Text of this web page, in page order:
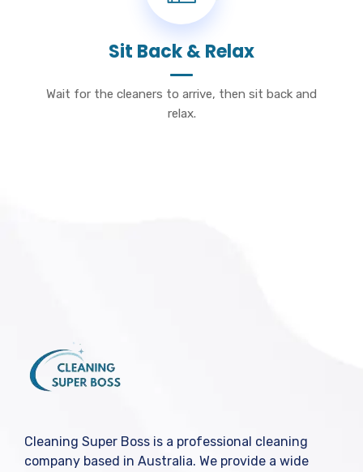
Sit Back & Relax
Wait for the cleaners to arrive, then sit back and
relax.
Cleaning Super Boss is a professional cleaning
company based in Australia. We provide a wide